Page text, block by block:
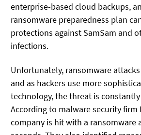
enterprise-based cloud backups,
ransomware preparedness plan
protections against SamSam and
infections.
Unfortunately, ransomware
and as hackers use more
technology, the threat is
According to malware security firm
company is hit with a ransomware